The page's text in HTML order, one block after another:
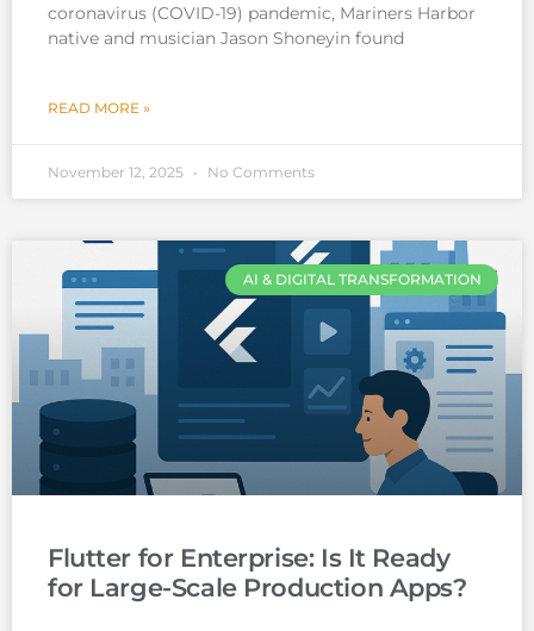
coronavirus (COVID-19) pandemic, Mariners Harbor
native and musician Jason Shoneyin found
READ MORE »
November 12, 2025 No Comments
AI & DIGITAL TRANSFORMATION
Flutter for Enterprise: Is It Ready
for Large-Scale Production Apps?